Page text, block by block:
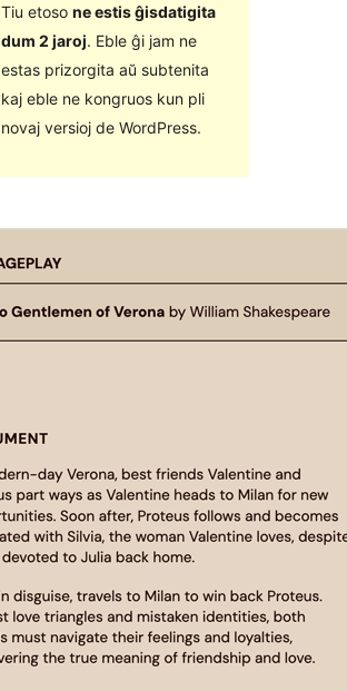
Tiu etoso ne estis ĝisdatigita
dum 2 jaroj. Eble ĝi jam ne
estas prizorgita aŭ subtenita
kaj eble ne kongruos kun pli
novaj versioj de WordPress.